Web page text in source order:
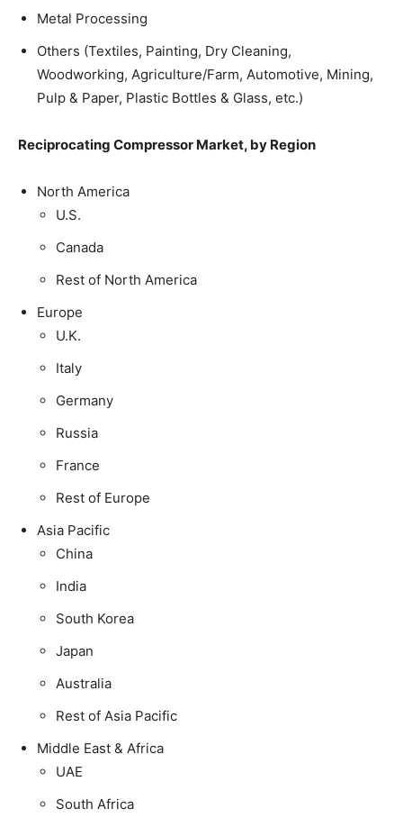
Metal Processing
Others (Textiles, Painting, Dry Cleaning,
Woodworking, Agriculture/Farm, Automotive, Mining,
Pulp & Paper, Plastic Bottles & Glass, etc.)
Reciprocating Compressor Market, by Region
North America
U.S.
Canada
Rest of North America
Europe
U.K.
Italy
Germany
Russia
France
Rest of Europe
Asia Pacific
China
India
South Korea
Japan
Australia
Rest of Asia Pacific
Middle East & Africa
UAE
South Africa